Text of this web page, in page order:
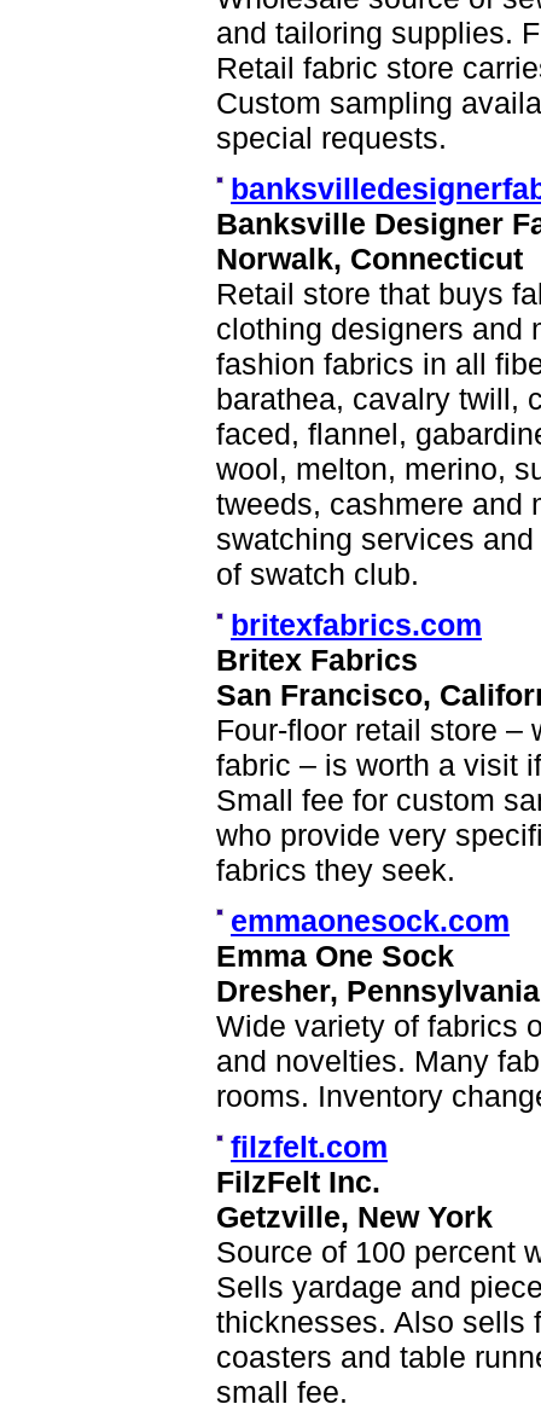
and tailoring supplies.
Retail fabric store
Custom sampling
special requests.
Banksville Designer
Norwalk, Connecticut
Retail store that buys
clothing designers and
fashion fabrics in all
barathea, cavalry twill,
faced, flannel,
wool, melton, merino,
tweeds, cashmere and
swatching services
of swatch club.
britexfabrics.com
Britex Fabrics
San Francisco,
Four-floor retail store –
fabric – is worth a visit
Small fee for custom
who provide very
fabrics they seek.
emmaonesock.com
Emma One Sock
Dresher, Pennsylvania
Wide variety of fabrics
and novelties. Many
rooms. Inventory
filzfelt.com
FilzFelt Inc.
Getzville, New York
Source of 100 percent
Sells yardage and
thicknesses. Also sells
coasters and table
small fee.